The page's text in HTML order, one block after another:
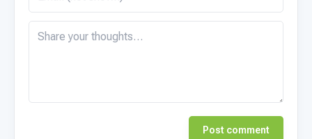
Post comment